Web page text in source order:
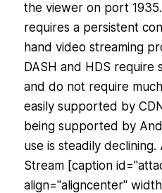
the viewer on port
requires a persistent
hand video streaming
DASH and HDS require
and do not require
easily supported by
being supported by
use is steadily declining.
Stream [caption
align="aligncenter"